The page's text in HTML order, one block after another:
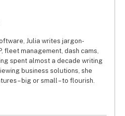
Julia writes jargon-
fleet management, dash cams,
spent almost a decade writing
business solutions, she
– big or small – to flourish.